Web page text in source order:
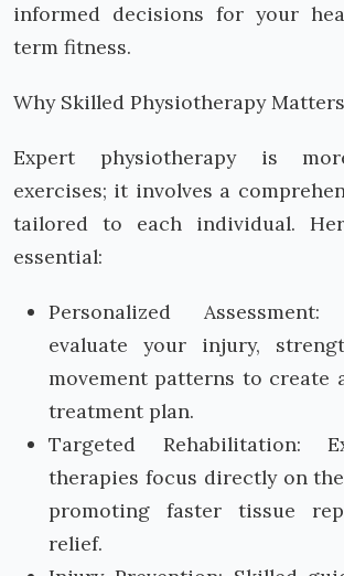
informed decisions for your
term fitness.
Why Skilled Physiotherapy Matters
Expert physiotherapy is
exercises; it involves a
tailored to each individual.
essential:
Personalized Assessment:
evaluate your injury,
movement patterns to create
treatment plan.
Targeted Rehabilitation:
therapies focus directly on
promoting faster tissue
relief.